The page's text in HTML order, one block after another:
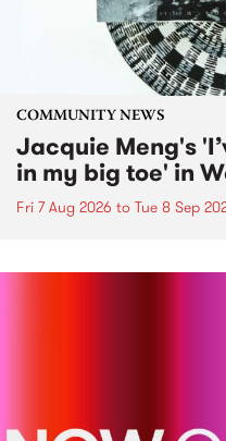
COMMUNITY NEWS
Jacquie Meng's
in my big toe' in
Fri 7 Aug 2026 to Tue 8 Sep